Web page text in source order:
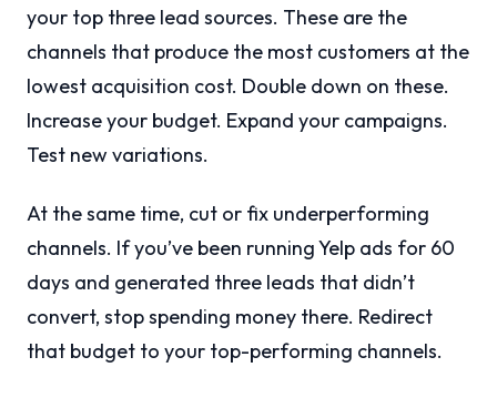
your top three lead sources. These are the
channels that produce the most customers at the
lowest acquisition cost. Double down on these.
Increase your budget. Expand your campaigns.
Test new variations.
At the same time, cut or fix underperforming
channels. If you’ve been running Yelp ads for 60
days and generated three leads that didn’t
convert, stop spending money there. Redirect
that budget to your top-performing channels.